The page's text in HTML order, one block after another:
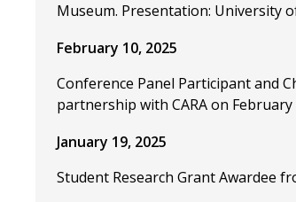
Museum. Presentation: University
February 10, 2025
Conference Panel Participant and
partnership with CARA on February
January 19, 2025
Student Research Grant Awardee